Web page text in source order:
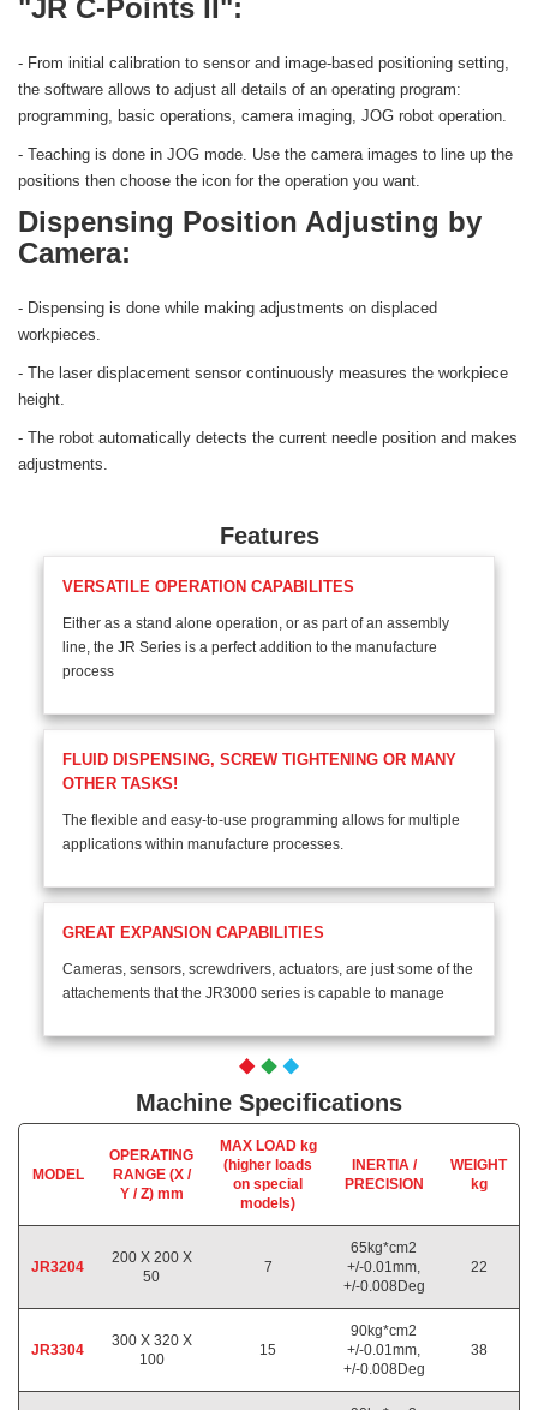
"JR C-Points II":
- From initial calibration to sensor and image-based positioning setting,
the software allows to adjust all details of an operating program:
programming, basic operations, camera imaging, JOG robot operation.
- Teaching is done in JOG mode. Use the camera images to line up the
positions then choose the icon for the operation you want.
Dispensing Position Adjusting by
Camera:
- Dispensing is done while making adjustments on displaced
workpieces.
- The laser displacement sensor continuously measures the workpiece
height.
- The robot automatically detects the current needle position and makes
adjustments.
Features
VERSATILE OPERATION CAPABILITES
Either as a stand alone operation, or as part of an assembly
line, the JR Series is a perfect addition to the manufacture
process
FLUID DISPENSING, SCREW TIGHTENING OR MANY
OTHER TASKS!
The flexible and easy-to-use programming allows for multiple
applications within manufacture processes.
GREAT EXPANSION CAPABILITIES
Cameras, sensors, screwdrivers, actuators, are just some of the
attachements that the JR3000 series is capable to manage
Machine Specifications
MODEL
OPERATING
RANGE (X /
Y / Z) mm
MAX LOAD kg
(higher loads
on special
models)
INERTIA /
PRECISION
WEIGHT
kg
JR3204
200 X 200 X
50
7
65kg*cm2
+/-0.01mm,
+/-0.008Deg
22
JR3304
300 X 320 X
100
15
90kg*cm2
+/-0.01mm,
+/-0.008Deg
38